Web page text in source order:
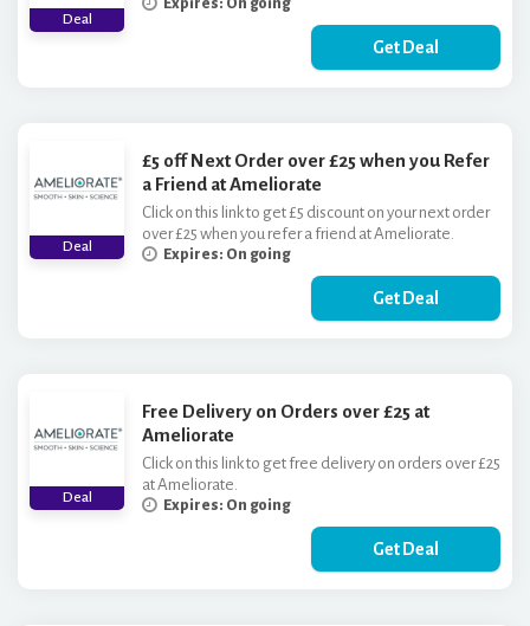
Deal
Get Deal
Deal
£5 off Next Order over £25 when you Refer
a Friend at Ameliorate
Click on this link to get £5 discount on your next order
over £25 when you refer a friend at Ameliorate.
Expires: On going
Get Deal
Deal
Free Delivery on Orders over £25 at
Ameliorate
Click on this link to get free delivery on orders over £25
at Ameliorate.
Expires: On going
Get Deal